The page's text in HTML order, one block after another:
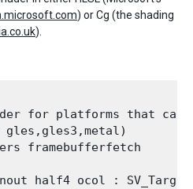
) or Cg (the shading
).
for platforms that
framebufferfetch
half4 ocol :